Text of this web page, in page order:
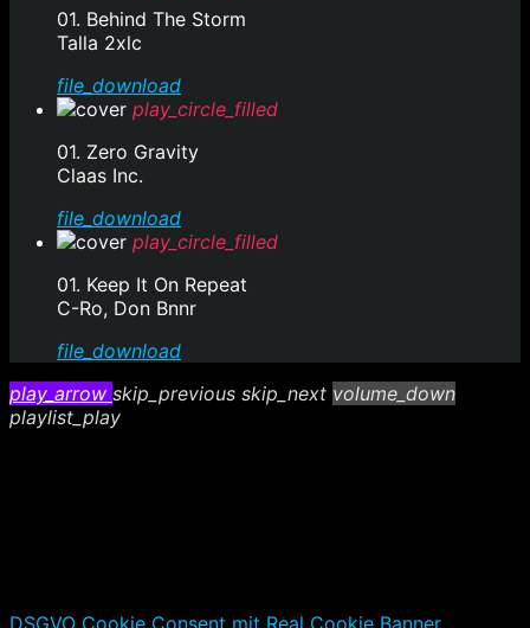
01. Behind The Storm
Talla 2xlc
file_download
play_circle_filled
01. Zero Gravity
Claas Inc.
file_download
play_circle_filled
01. Keep It On Repeat
C-Ro, Don Bnnr
file_download
play_arrow skip_previous skip_next volume_down
playlist_play